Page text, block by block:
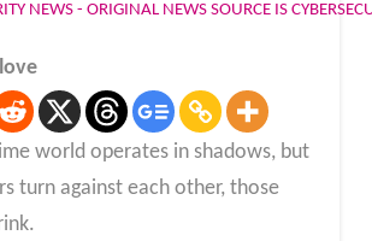
NEWS - ORIGINAL NEWS SOURCE IS
world operates in shadows, but
turn against each other, those